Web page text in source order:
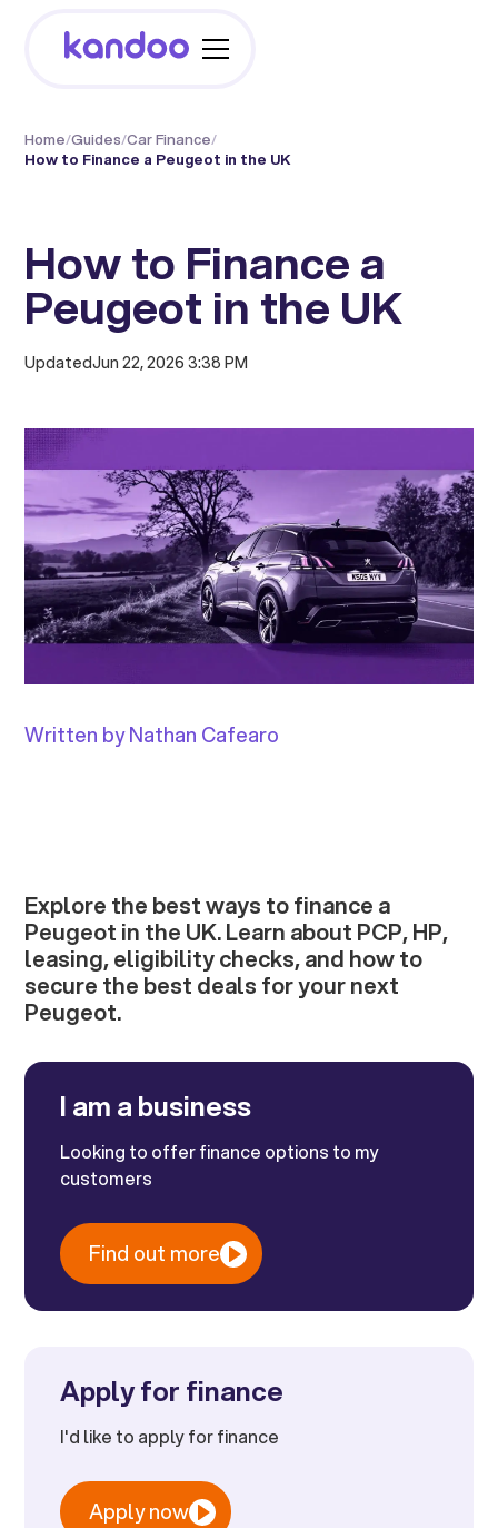
Home/Guides/Car Finance/
How to Finance a Peugeot in the UK
How to Finance a
Peugeot in the UK
UpdatedJun 22, 2026 3:38 PM
Written by Nathan Cafearo
Explore the best ways to finance a
Peugeot in the UK. Learn about PCP, HP,
leasing, eligibility checks, and how to
secure the best deals for your next
Peugeot.
I am a business
Looking to offer finance options to my
customers
Find out more
Apply for finance
I'd like to apply for finance
Apply now